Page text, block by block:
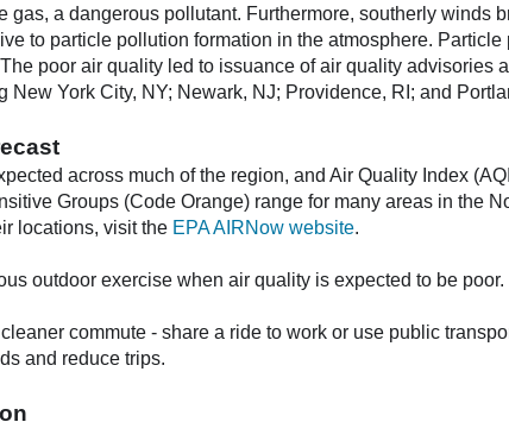
gas, a dangerous pollutant. Furthermore, southerly winds
to particle pollution formation in the atmosphere.
poor air quality led to issuance of air quality advisories
New York City, NY; Newark, NJ; Providence, RI; and
across much of the region, and Air Quality Index
Groups (Code Orange) range for many areas in the
locations, visit the EPA AIRNow website.
outdoor exercise when air quality is expected to be poor.
commute - share a ride to work or use public
and reduce trips.